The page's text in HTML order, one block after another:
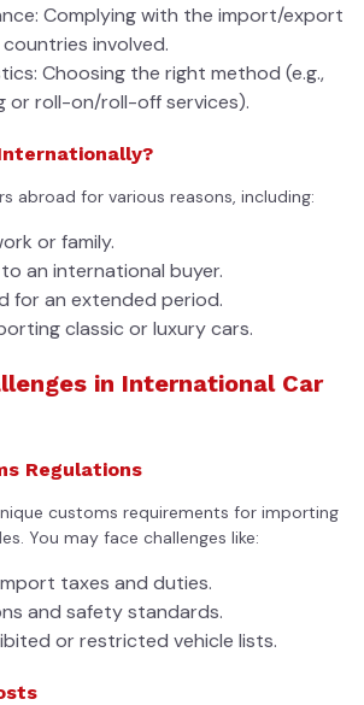
Complying with the import/export
involved.
Choosing the right method (e.g.,
or roll-on/roll-off services).
abroad for various reasons, including:
or family.
an international buyer.
for an extended period.
classic or luxury cars.
in International Car
Regulations
customs requirements for importing
You may face challenges like:
taxes and duties.
and safety standards.
or restricted vehicle lists.